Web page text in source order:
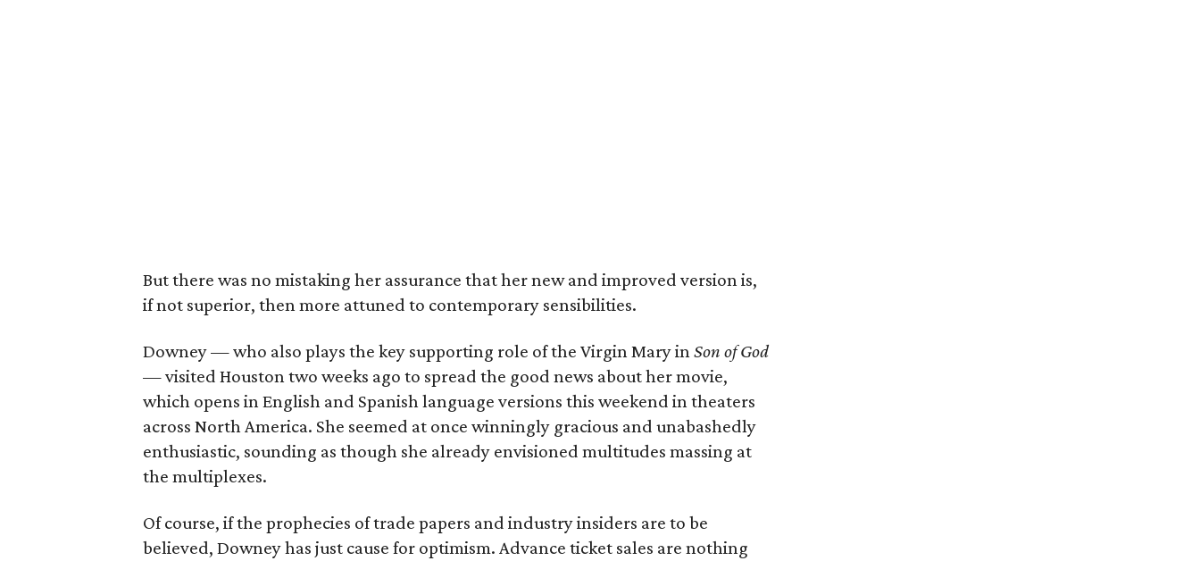
But there was no mistaking her assurance that her new and improved version is,
if not superior, then more attuned to contemporary sensibilities.
Downey — who also plays the key supporting role of the Virgin Mary inSon of God
— visited Houston two weeks ago to spread the good news about her movie,
which opens in English and Spanish language versions this weekend in theaters
across North America. She seemed at once winningly gracious and unabashedly
enthusiastic, sounding as though she already envisioned multitudes massing at
the multiplexes.
Of course, if the prophecies of trade papers and industry insiders are to be
believed, Downey has just cause for optimism. Advance ticket sales are nothing